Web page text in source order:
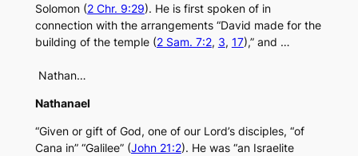
Solomon (2 Chr. 9:29). He is first spoken of in
connection with the arrangements “David made for the
building of the temple (2 Sam. 7:2, 3, 17),” and …
Nathan…
Nathanael
“Given or gift of God, one of our Lord’s disciples, “of
Cana in” “Galilee” (John 21:2). He was “an Israelite